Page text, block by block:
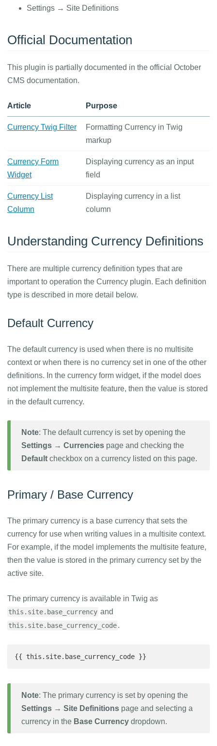
Settings → Site Definitions
Official Documentation
This plugin is partially documented in the official October
CMS documentation.
Article Purpose
Currency Twig Filter
Formatting Currency in Twig
markup
Currency Form
Widget
Displaying currency as an input
field
Currency List
Column
Displaying currency in a list
column
Understanding Currency Definitions
There are multiple currency definition types that are
important to operation the Currency plugin. Each definition
type is described in more detail below.
Default Currency
The default currency is used when there is no multisite
context or when there is no currency set in one of the other
definitions. In the currency form widget, if the model does
not implement the multisite feature, then the value is stored
in the default currency.
Note: The default currency is set by opening the
Settings → Currencies page and checking the
Default checkbox on a currency listed on this page.
Primary / Base Currency
The primary currency is a base currency that sets the
currency for use when writing values in a multisite context.
For example, if the model implements the multisite feature,
then the value is stored in the primary currency set by the
active site.
The primary currency is available in Twig as
this.site.base_currency and
this.site.base_currency_code.
{{ this.site.base_currency_code }}
Note: The primary currency is set by opening the
Settings → Site Definitions page and selecting a
currency in the Base Currency dropdown.